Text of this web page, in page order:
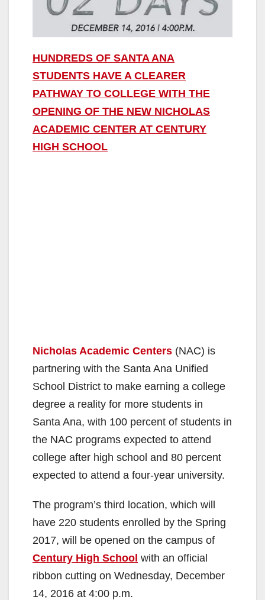
HUNDREDS OF SANTA ANA
STUDENTS HAVE A CLEARER
PATHWAY TO COLLEGE WITH THE
OPENING OF THE NEW NICHOLAS
ACADEMIC CENTER AT CENTURY
HIGH SCHOOL
Nicholas Academic Centers (NAC) is
partnering with the Santa Ana Unified
School District to make earning a college
degree a reality for more students in
Santa Ana, with 100 percent of students in
the NAC programs expected to attend
college after high school and 80 percent
expected to attend a four-year university.
The program’s third location, which will
have 220 students enrolled by the Spring
2017, will be opened on the campus of
Century High School with an official
ribbon cutting on Wednesday, December
14, 2016 at 4:00 p.m.